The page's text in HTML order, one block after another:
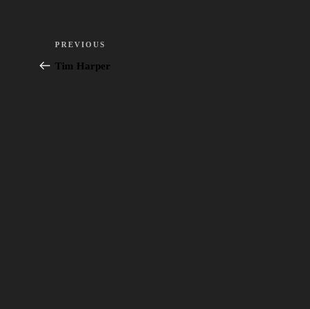
Post
navigation
Previous
Post
PREVIOUS
Tim Harper